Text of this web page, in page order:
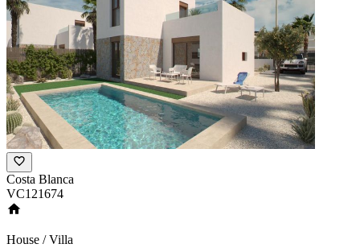
Costa Blanca
VC121674
House / Villa